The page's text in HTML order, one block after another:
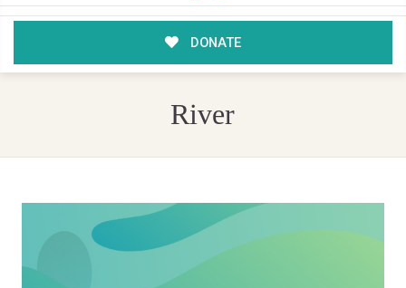
DONATE
River